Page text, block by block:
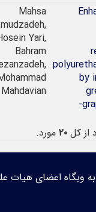
by
Mahsa
Yari,
Bahram
Mahdavian
از کل ۲۰ مورد.
وبگاه اعضای هیات